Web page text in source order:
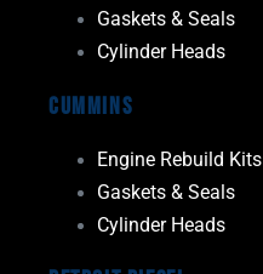
Gaskets & Seals
Cylinder Heads
Cummins
Engine Rebuild Kits
Gaskets & Seals
Cylinder Heads